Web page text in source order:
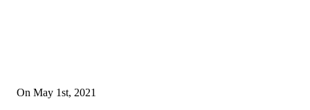
On May 1st, 2021